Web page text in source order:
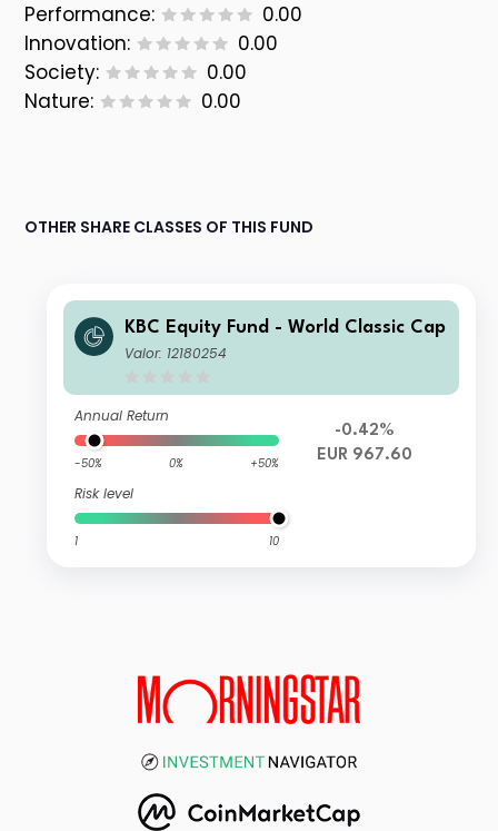
Performance:
0.00
Innovation:
0.00
Society:
0.00
Nature:
0.00
OTHER SHARE CLASSES OF THIS FUND
KBC Equity Fund - World Classic Cap
Valor: 12180254
Annual Return
-50% 0% +50%
Risk level
1 10
-0.42%
EUR 967.60